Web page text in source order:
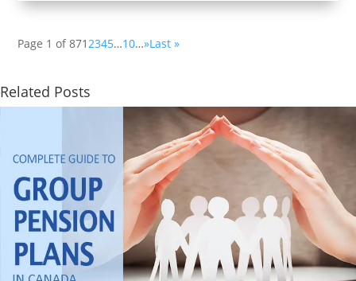
Page 1 of 8712345…10…»Last »
Related Posts